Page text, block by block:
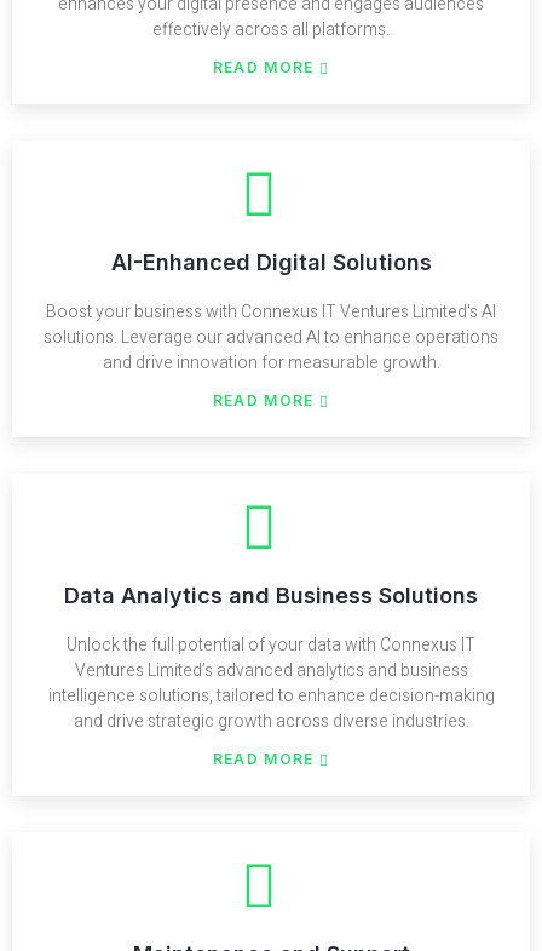
effectively across all platforms.
READ MORE
AI-Enhanced Digital Solutions
Boost your business with Connexus IT Ventures Limited's AI
solutions. Leverage our advanced AI to enhance operations
and drive innovation for measurable growth.
READ MORE
Data Analytics and Business Solutions
Unlock the full potential of your data with Connexus IT
Ventures Limited’s advanced analytics and business
intelligence solutions, tailored to enhance decision-making
and drive strategic growth across diverse industries.
READ MORE